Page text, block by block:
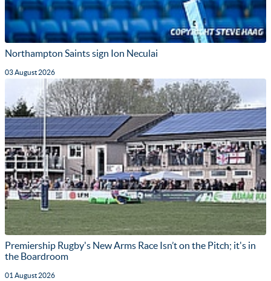
Northampton Saints sign Ion Neculai
03 August 2026
Premiership Rugby's New Arms Race Isn’t on the Pitch; it's in
the Boardroom
01 August 2026